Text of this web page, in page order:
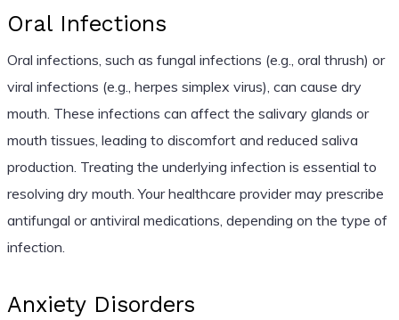
Oral Infections
Oral infections, such as fungal infections (e.g., oral thrush) or
viral infections (e.g., herpes simplex virus), can cause dry
mouth. These infections can affect the salivary glands or
mouth tissues, leading to discomfort and reduced saliva
production. Treating the underlying infection is essential to
resolving dry mouth. Your healthcare provider may prescribe
antifungal or antiviral medications, depending on the type of
infection.
Anxiety Disorders